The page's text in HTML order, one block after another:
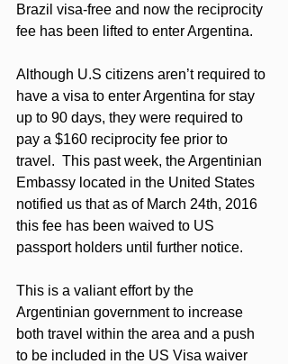
Brazil visa-free and now the reciprocity
fee has been lifted to enter Argentina.
Although U.S citizens aren’t required to
have a visa to enter Argentina for stay
up to 90 days, they were required to
pay a $160 reciprocity fee prior to
travel.  This past week, the Argentinian
Embassy located in the United States
notified us that as of March 24th, 2016
this fee has been waived to US
passport holders until further notice.
This is a valiant effort by the
Argentinian government to increase
both travel within the area and a push
to be included in the US Visa waiver